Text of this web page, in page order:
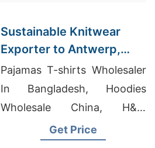
Sustainable Knitwear
Exporter to Antwerp,
Belgium from Bangladesh
Pajamas T-shirts Wholesaler
In Bangladesh, Hoodies
Wholesale China, H&m
Hoodie Manufacturer
Get Price